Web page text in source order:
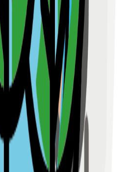
0.5 km)
0.5km)
km)